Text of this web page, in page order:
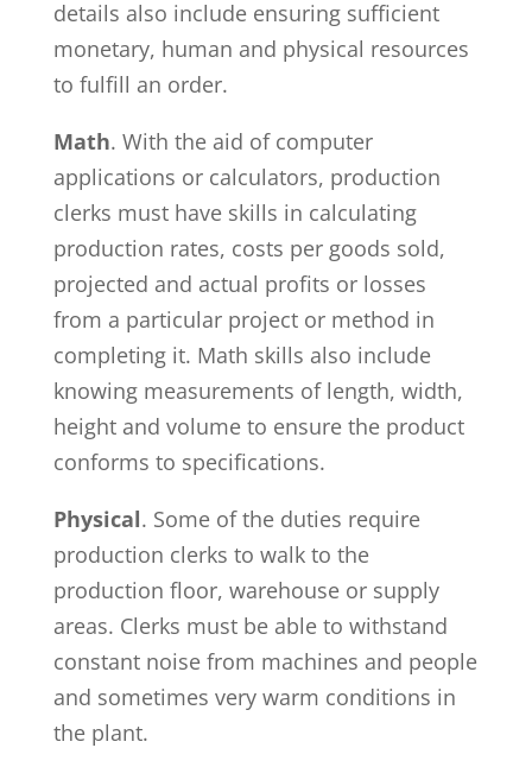
details also include ensuring sufficient
monetary, human and physical resources
to fulfill an order.
Math. With the aid of computer
applications or calculators, production
clerks must have skills in calculating
production rates, costs per goods sold,
projected and actual profits or losses
from a particular project or method in
completing it. Math skills also include
knowing measurements of length, width,
height and volume to ensure the product
conforms to specifications.
Physical. Some of the duties require
production clerks to walk to the
production floor, warehouse or supply
areas. Clerks must be able to withstand
constant noise from machines and people
and sometimes very warm conditions in
the plant.